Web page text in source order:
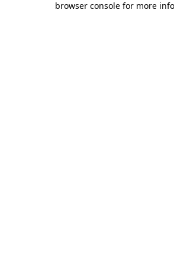
browser console for more